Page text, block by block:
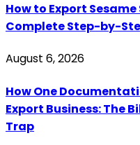
How to Export
Complete Step-by-
August 6, 2026
How One
Export Business: The
Trap